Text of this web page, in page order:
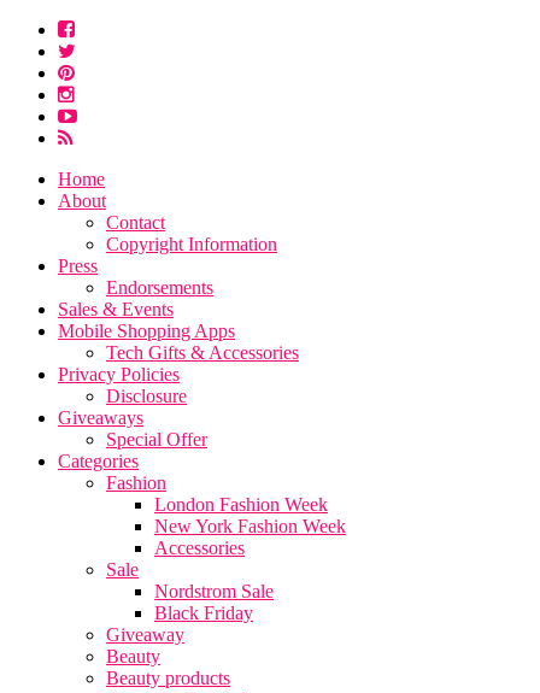
Home
About
Contact
Copyright Information
Press
Endorsements
Sales & Events
Mobile Shopping Apps
Tech Gifts & Accessories
Privacy Policies
Disclosure
Giveaways
Special Offer
Categories
Fashion
London Fashion Week
New York Fashion Week
Accessories
Sale
Nordstrom Sale
Black Friday
Giveaway
Beauty
Beauty products